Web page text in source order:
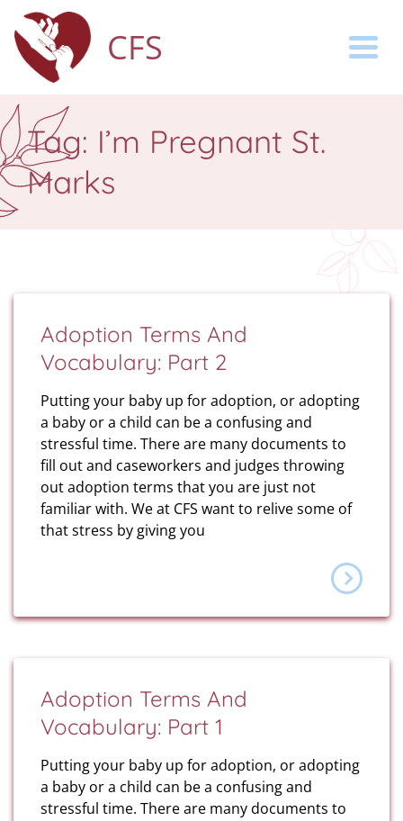
CFS
Tag: I’m Pregnant St.
Marks
Adoption Terms And
Vocabulary: Part 2
Putting your baby up for adoption, or adopting
a baby or a child can be a confusing and
stressful time. There are many documents to
fill out and caseworkers and judges throwing
out adoption terms that you are just not
familiar with. We at CFS want to relive some of
that stress by giving you
Adoption Terms And
Vocabulary: Part 1
Putting your baby up for adoption, or adopting
a baby or a child can be a confusing and
stressful time. There are many documents to